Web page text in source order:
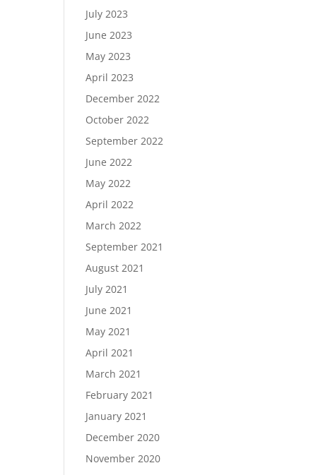
July 2023
June 2023
May 2023
April 2023
December 2022
October 2022
September 2022
June 2022
May 2022
April 2022
March 2022
September 2021
August 2021
July 2021
June 2021
May 2021
April 2021
March 2021
February 2021
January 2021
December 2020
November 2020